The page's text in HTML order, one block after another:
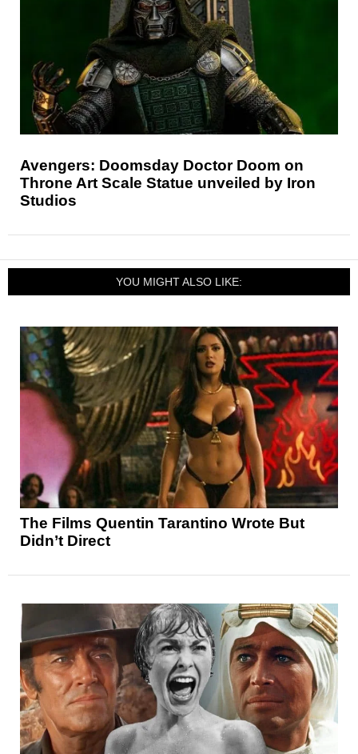
Avengers: Doomsday Doctor Doom on
Throne Art Scale Statue unveiled by Iron
Studios
YOU MIGHT ALSO LIKE:
The Films Quentin Tarantino Wrote But
Didn’t Direct